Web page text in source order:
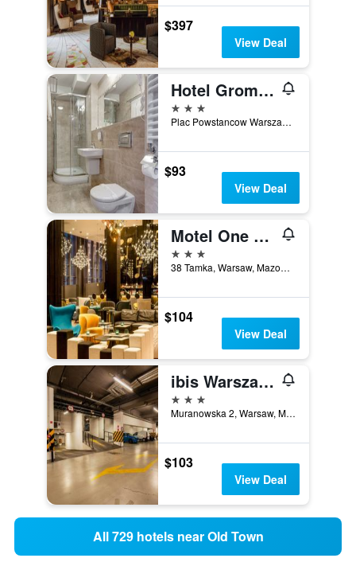
$397
View Deal
Hotel Gromada Warszawa Centrum
3 stars
Plac Powstancow Warszawy 2, Warsaw, Mazowieckie, Poland
$93
View Deal
Motel One Warschau-chopin
3 stars
38 Tamka, Warsaw, Mazowieckie, Poland
$104
View Deal
ibis Warszawa Stare Miasto (Old Town)
3 stars
Muranowska 2, Warsaw, Mazowieckie, Poland
$103
View Deal
All 729 hotels near Old Town